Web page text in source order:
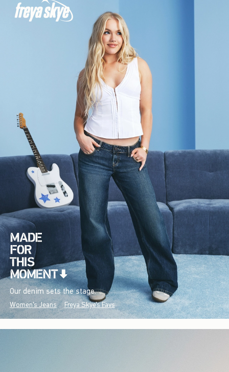
Our denim sets the stage.
Women's Jeans Freya Skye's Favs